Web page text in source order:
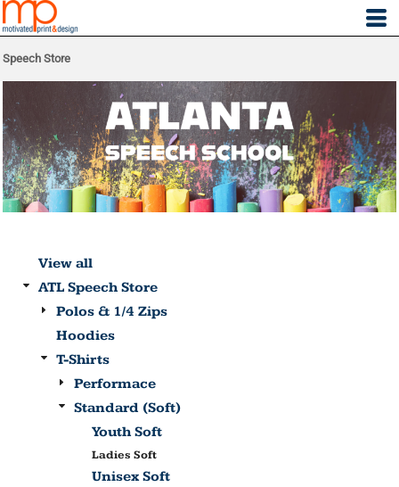
Speech Store
View all
ATL Speech Store
Polos & 1/4 Zips
Hoodies
T-Shirts
Performace
Standard (Soft)
Youth Soft
Ladies Soft
Unisex Soft